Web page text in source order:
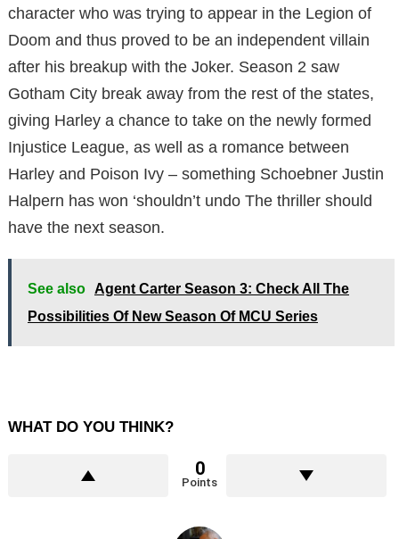
character who was trying to appear in the Legion of
Doom and thus proved to be an independent villain
after his breakup with the Joker. Season 2 saw
Gotham City break away from the rest of the states,
giving Harley a chance to take on the newly formed
Injustice League, as well as a romance between
Harley and Poison Ivy – something Schoebner Justin
Halpern has won ‘shouldn’t undo The thriller should
have the next season.
See also
Agent Carter Season 3: Check All The
Possibilities Of New Season Of MCU Series
WHAT DO YOU THINK?
0
Points